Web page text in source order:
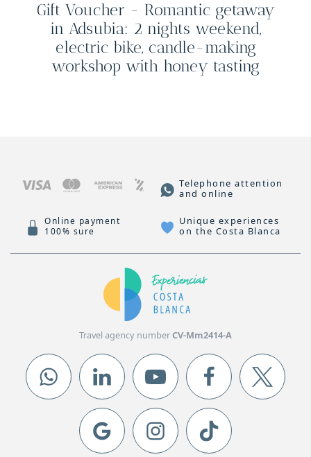
Gift Voucher - Romantic getaway
in Adsubia: 2 nights weekend,
electric bike, candle-making
workshop with honey tasting
Telephone attention
and online
Online payment
100% sure
Unique experiences
on the Costa Blanca
Travel agency numberCV-Mm2414-A